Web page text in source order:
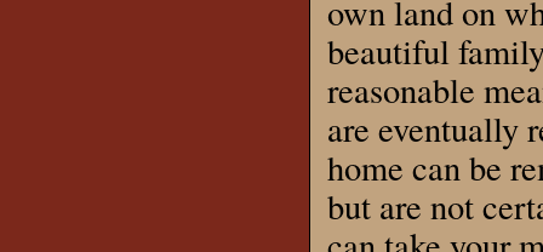
own land on
beautiful
reasonable
are eventually
home can be
but are not